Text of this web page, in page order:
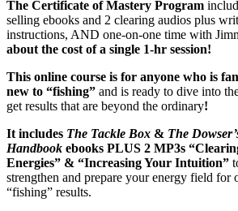
The Certificate of Mastery Program
selling ebooks and 2 clearing audios plus
instructions, AND one-on-one time with
about the cost of a single 1-hr session!
This online course is for anyone who is
new to “fishing” and is ready to dive into
get results that are beyond the ordinary!
It includes The Tackle Box & The
Handbook ebooks PLUS 2 MP3s
Energies” & “Increasing Your Intuition”
strengthen and prepare your energy field for
“fishing” results.